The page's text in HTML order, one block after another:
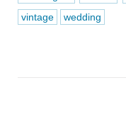
vintage
wedding